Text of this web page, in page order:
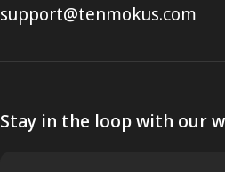
support@tenmokus.com
Stay in the loop with our